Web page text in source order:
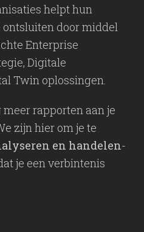
helpt hun
door middel
Enterprise
Digitale
Twin oplossingen.
rapporten aan je
zijn hier om je te
en handelen-
je een verbintenis